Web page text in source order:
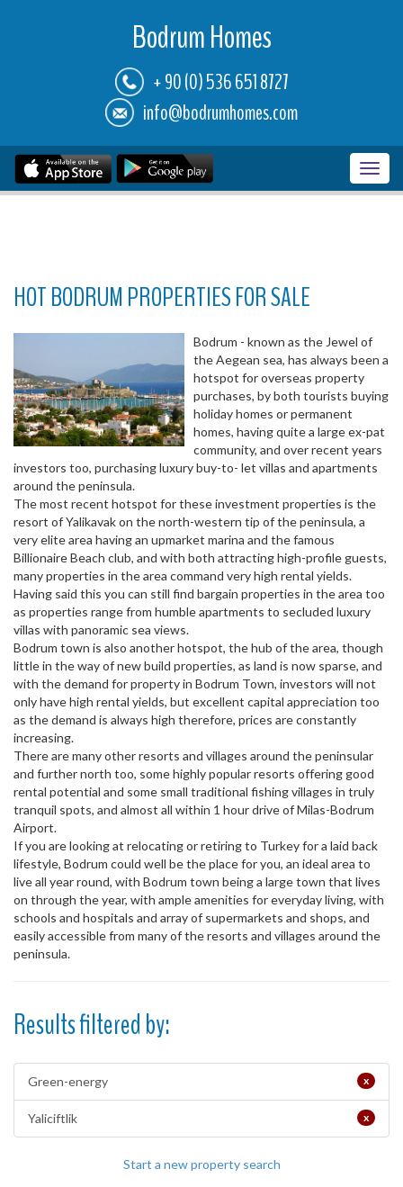
Bodrum Homes
+ 90 (0) 536 651 8727
info@bodrumhomes.com
HOT BODRUM PROPERTIES FOR SALE
Bodrum - known as the Jewel of
the Aegean sea, has always been a
hotspot for overseas property
purchases, by both tourists buying
holiday homes or permanent
homes, having quite a large ex-pat
community, and over recent years
investors too, purchasing luxury buy-to- let villas and apartments
around the peninsula.
The most recent hotspot for these investment properties is the
resort of Yalikavak on the north-western tip of the peninsula, a
very elite area having an upmarket marina and the famous
Billionaire Beach club, and with both attracting high-profile guests,
many properties in the area command very high rental yields.
Having said this you can still find bargain properties in the area too
as properties range from humble apartments to secluded luxury
villas with panoramic sea views.
Bodrum town is also another hotspot, the hub of the area, though
little in the way of new build properties, as land is now sparse, and
with the demand for property in Bodrum Town, investors will not
only have high rental yields, but excellent capital appreciation too
as the demand is always high therefore, prices are constantly
increasing.
There are many other resorts and villages around the peninsular
and further north too, some highly popular resorts offering good
rental potential and some small traditional fishing villages in truly
tranquil spots, and almost all within 1 hour drive of Milas-Bodrum
Airport.
If you are looking at relocating or retiring to Turkey for a laid back
lifestyle, Bodrum could well be the place for you, an ideal area to
live all year round, with Bodrum town being a large town that lives
on through the year, with ample amenities for everyday living, with
schools and hospitals and array of supermarkets and shops, and
easily accessible from many of the resorts and villages around the
peninsula.
Results filtered by:
Green-energy x
Yaliciftlik x
Start a new property search